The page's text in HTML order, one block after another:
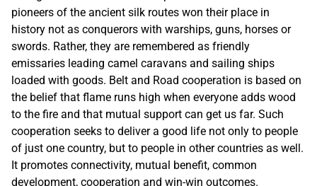
pioneers of the ancient silk routes won their place in
history not as conquerors with warships, guns, horses or
swords. Rather, they are remembered as friendly
emissaries leading camel caravans and sailing ships
loaded with goods. Belt and Road cooperation is based on
the belief that flame runs high when everyone adds wood
to the fire and that mutual support can get us far. Such
cooperation seeks to deliver a good life not only to people
of just one country, but to people in other countries as well.
It promotes connectivity, mutual benefit, common
development, cooperation and win-win outcomes.